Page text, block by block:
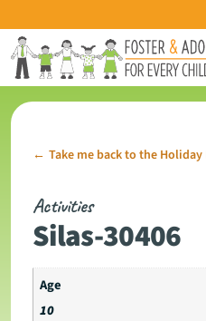
← Take me back to the
Activities
Silas-30406
Age
10